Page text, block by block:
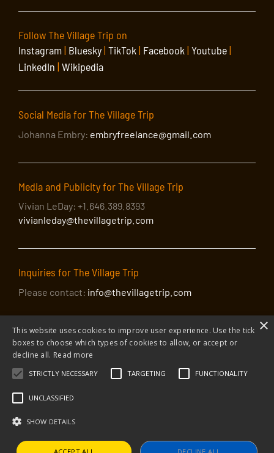
Follow The Village Trip on
Instagram| Bluesky| TikTok | Facebook | Youtube|
LinkedIn | Wikipedia
Social Media for The Village Trip
Johanna Embry: embryfreelance@gmail.com
Media and Publicity for The Village Trip
Vivian LeDay: +1.646.389.8393
vivianleday@thevillagetrip.com
Inquiries for The Village Trip
Please contact: info@thevillagetrip.com
© 2026 The Village Trip | Privacy Policy Donate to The Village Trip
The Village Trip is a 501(c)3 organization and all donations to it are tax-
×
This website uses cookies to improve user experience. Use the tick
boxes to choose which types of cookies to allow, or accept or
decline all. Read more
STRICTLY NECESSARY TARGETING FUNCTIONALITY
UNCLASSIFIED
SHOW DETAILS